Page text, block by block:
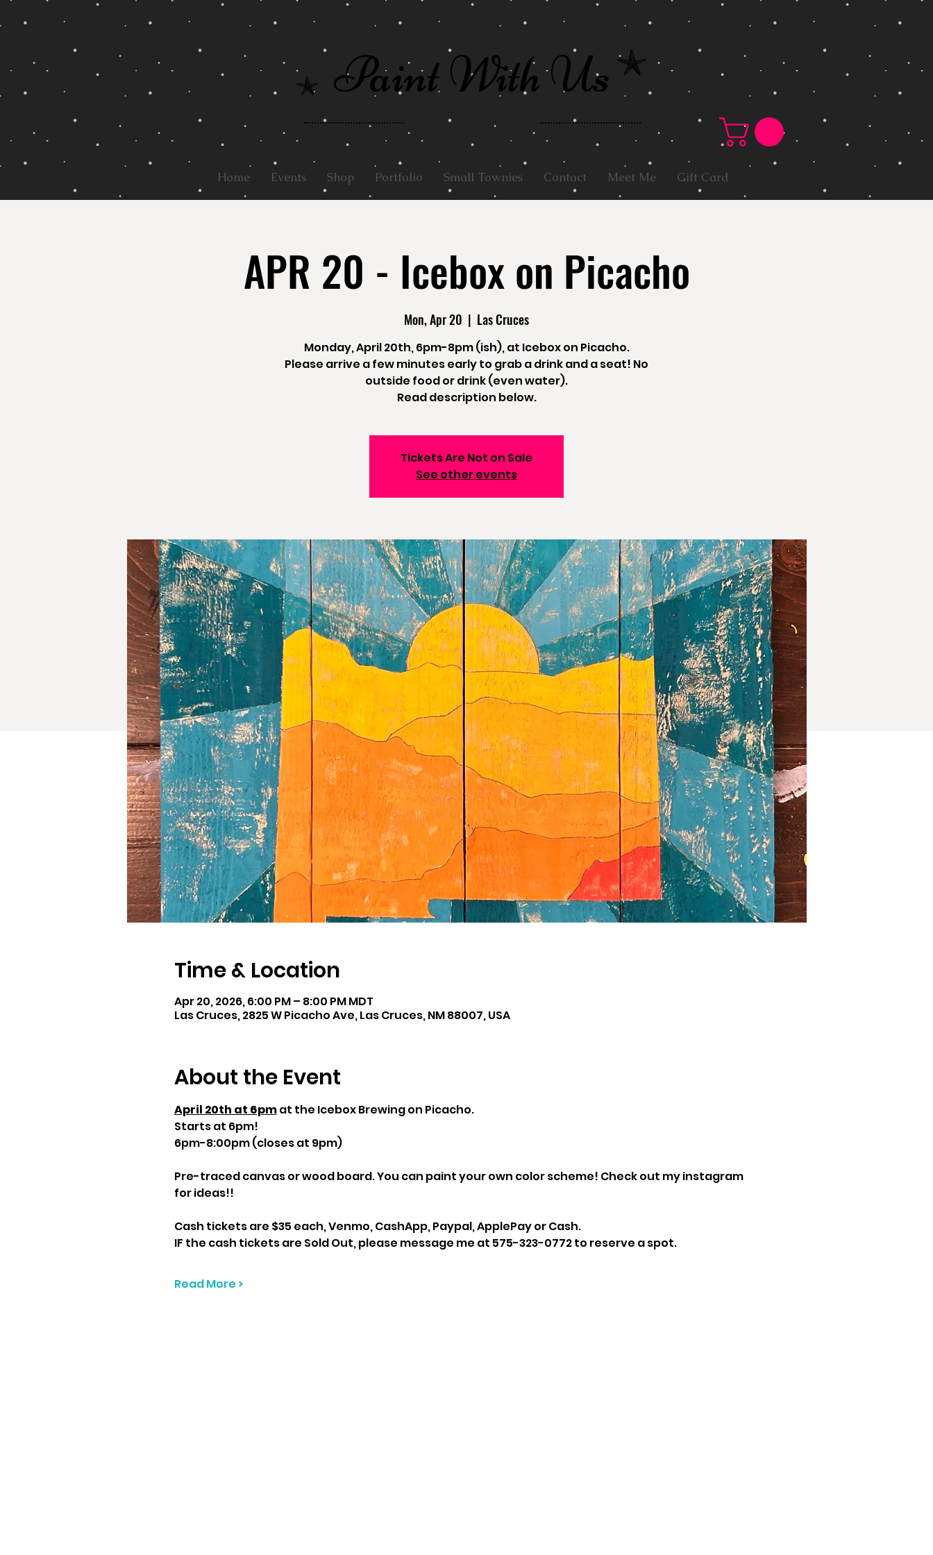
Paint With Us
Home Events Shop Portfolio Small Townies Contact Meet Me Gift Card
APR 20 - Icebox on Picacho
Mon, Apr 20
  |
Las Cruces
Monday, April 20th, 6pm-8pm (ish), at Icebox on Picacho.
Please arrive a few minutes early to grab a drink and a seat! No
outside food or drink (even water).
Read description below.
Tickets Are Not on Sale
See other events
Time & Location
Apr 20, 2026, 6:00 PM – 8:00 PM MDT
Las Cruces, 2825 W Picacho Ave, Las Cruces, NM 88007, USA
About the Event
April 20th at 6pm at the Icebox Brewing on Picacho.
Starts at 6pm!
6pm-8:00pm (closes at 9pm)
Pre-traced canvas or wood board. You can paint your own color scheme! Check out my instagram
for ideas!!
Cash tickets are $35 each, Venmo, CashApp, Paypal, ApplePay or Cash.
IF the cash tickets are Sold Out, please message me at 575-323-0772 to reserve a spot.
Read More >